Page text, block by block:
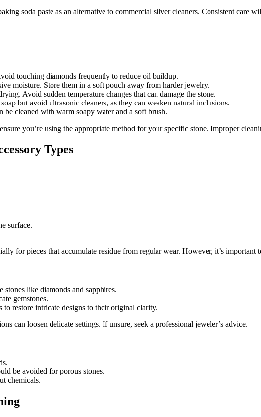
soda paste as an alternative to commercial silver cleaners. Consistent care
touching diamonds frequently to reduce oil buildup.
moisture. Store them in a soft pouch away from harder jewelry.
Avoid sudden temperature changes that can damage the stone.
but avoid ultrasonic cleaners, as they can weaken natural inclusions.
be cleaned with warm soapy water and a soft brush.
you’re using the appropriate method for your specific stone. Improper
Types
surface.
for pieces that accumulate residue from regular wear. However, it’s
like diamonds and sapphires.
gemstones.
to restore intricate designs to their original clarity.
can loosen delicate settings. If unsure, seek a professional jeweler’s advice.
be avoided for porous stones.
chemicals.